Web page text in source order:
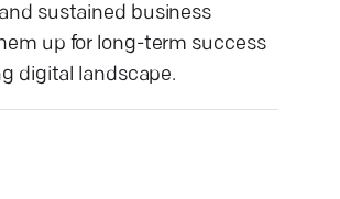
sustained business
up for long-term success
digital landscape.